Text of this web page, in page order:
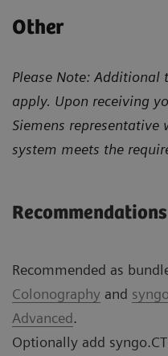
Other
Please Note: Additional
apply. Upon receiving
Siemens
system meets the
Recommendations
Recommended as
Colonography and
Advanced.
Optionally add